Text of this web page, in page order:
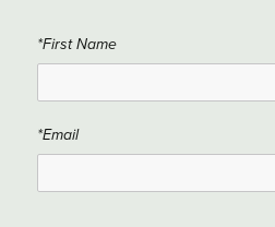
*First Name
*Email